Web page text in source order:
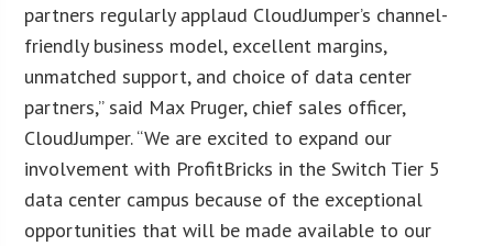
partners regularly applaud CloudJumper’s channel-
friendly business model, excellent margins,
unmatched support, and choice of data center
partners,” said Max Pruger, chief sales officer,
CloudJumper. “We are excited to expand our
involvement with ProfitBricks in the Switch Tier 5
data center campus because of the exceptional
opportunities that will be made available to our